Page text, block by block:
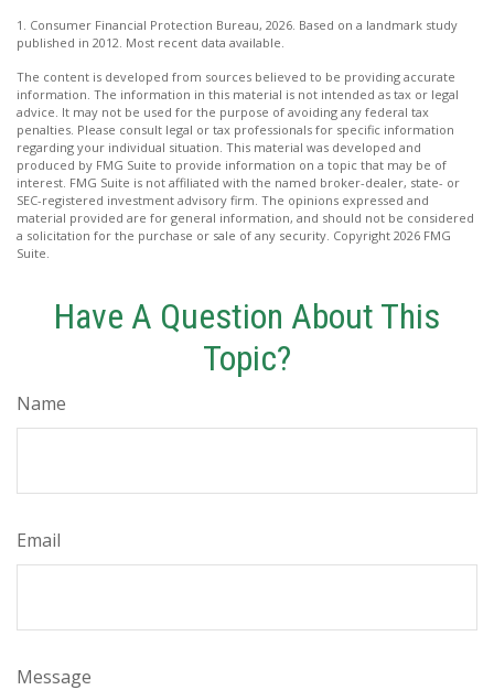
1. Consumer Financial Protection Bureau, 2026. Based on a landmark study
published in 2012. Most recent data available.
The content is developed from sources believed to be providing accurate
information. The information in this material is not intended as tax or legal
advice. It may not be used for the purpose of avoiding any federal tax
penalties. Please consult legal or tax professionals for specific information
regarding your individual situation. This material was developed and
produced by FMG Suite to provide information on a topic that may be of
interest. FMG Suite is not affiliated with the named broker-dealer, state- or
SEC-registered investment advisory firm. The opinions expressed and
material provided are for general information, and should not be considered
a solicitation for the purchase or sale of any security. Copyright 2026 FMG
Suite.
Have A Question About This
Topic?
Name
Email
Message